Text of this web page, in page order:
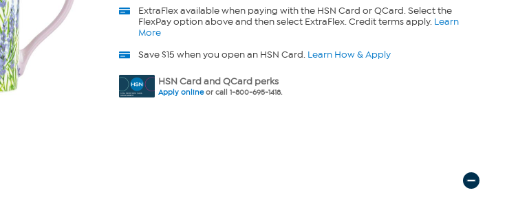
ExtraFlexavailable when paying with the HSN Card or QCard. Select the
FlexPay option above and then select ExtraFlex. Credit terms apply. Learn
More
Save $15 when you open an HSN Card. Learn How & Apply
HSN Card and QCard perks
Apply onlineor call 1-800-695-1418.